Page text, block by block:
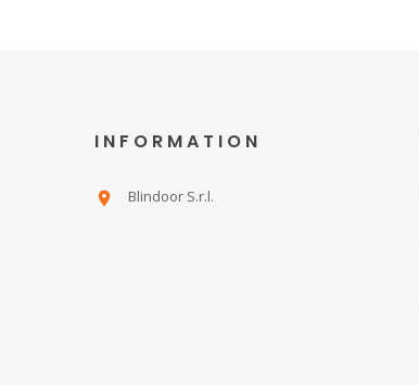
INFORMATION
 Blindoor S.r.l.